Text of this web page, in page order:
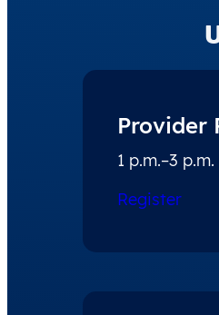
Provider
1 p.m.–3 p.m.
Register